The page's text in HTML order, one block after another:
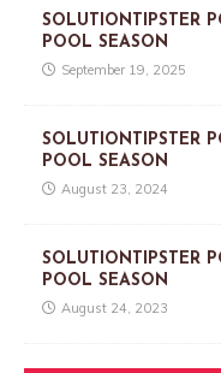
SOLUTIONTIPSTER
POOL SEASON
September 19, 2025
SOLUTIONTIPSTER
POOL SEASON
August 23, 2024
SOLUTIONTIPSTER
POOL SEASON
August 24, 2023